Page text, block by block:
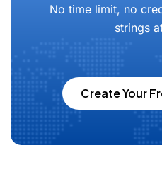
No time limit, no
strings
Create Your